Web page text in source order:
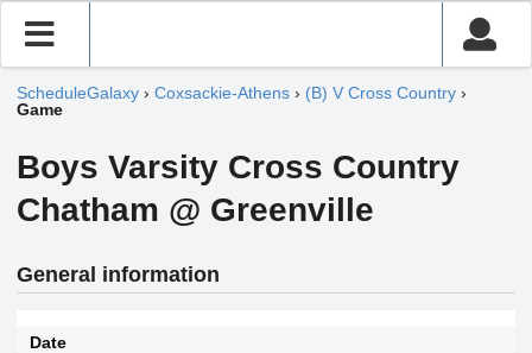
ScheduleGalaxy › Coxsackie-Athens › (B) V Cross Country ›
Game
Boys Varsity Cross Country
Chatham @ Greenville
General information
Date